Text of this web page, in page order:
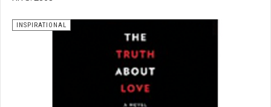
INSPIRATIONAL